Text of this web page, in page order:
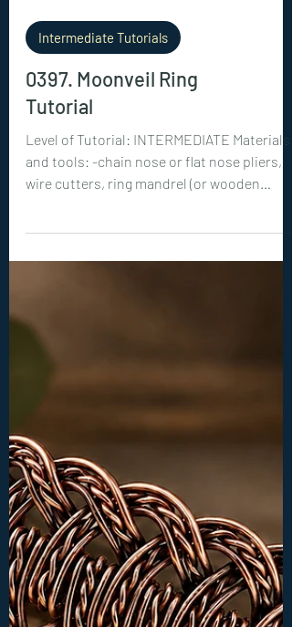
Intermediate Tutorials
Level of Tutorial: INTERMEDIATE Materials
wire: 1x 16 inches (40 cm) -26ga (0.4 mm)
wire: 1x 50 inches (125 cm), 4x 10 inches (25
cm)